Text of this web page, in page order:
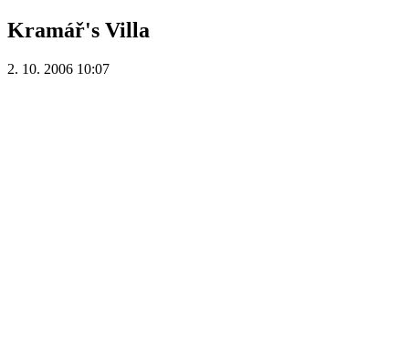
Kramář's Villa
2. 10. 2006 10:07